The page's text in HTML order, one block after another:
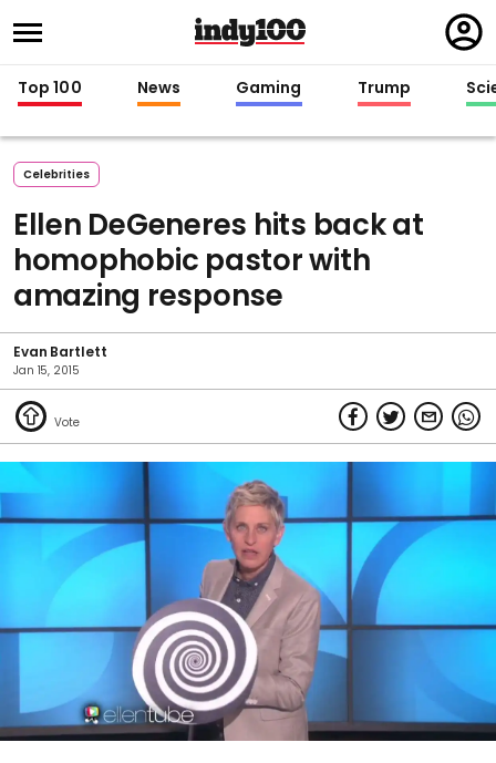
in
Top 100 News Gaming Trump
Celebrities
Ellen DeGeneres hits back at
homophobic pastor with
amazing response
Evan Bartlett
Jan 15, 2015